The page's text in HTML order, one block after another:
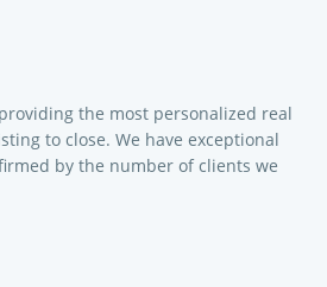
the most personalized real
to close. We have exceptional
by the number of clients we